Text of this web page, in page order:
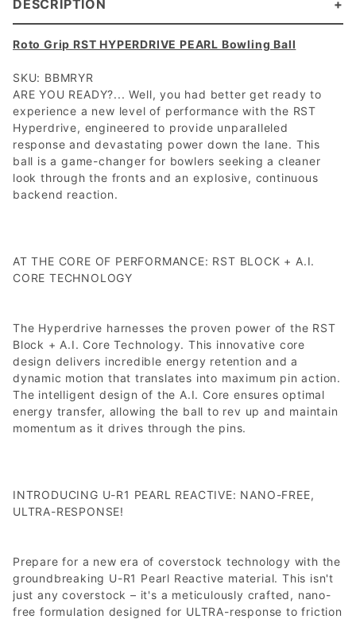
DESCRIPTION
Roto Grip RST HYPERDRIVE PEARL Bowling Ball
SKU: BBMRYR
ARE YOU READY?... Well, you had better get ready to
experience a new level of performance with the RST
Hyperdrive, engineered to provide unparalleled
response and devastating power down the lane. This
ball is a game-changer for bowlers seeking a cleaner
look through the fronts and an explosive, continuous
backend reaction.
AT THE CORE OF PERFORMANCE: RST BLOCK + A.I.
CORE TECHNOLOGY
The Hyperdrive harnesses the proven power of the RST
Block + A.I. Core Technology. This innovative core
design delivers incredible energy retention and a
dynamic motion that translates into maximum pin action.
The intelligent design of the A.I. Core ensures optimal
energy transfer, allowing the ball to rev up and maintain
momentum as it drives through the pins.
INTRODUCING U-R1 PEARL REACTIVE: NANO-FREE,
ULTRA-RESPONSE!
Prepare for a new era of coverstock technology with the
groundbreaking U-R1 Pearl Reactive material. This isn't
just any coverstock – it's a meticulously crafted, nano-
free formulation designed for ULTRA-response to friction